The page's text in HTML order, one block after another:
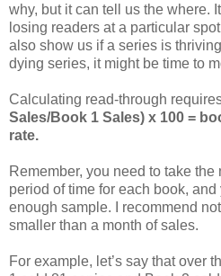
why, but it can tell us the where.
losing readers at a particular
also show us if a series is
dying series, it might be time to
Calculating read-through
Sales/Book 1 Sales) x 100 =
rate.
Remember, you need to take the
period of time for each book,
enough sample. I recommend
smaller than a month of sales.
For example, let’s say that over